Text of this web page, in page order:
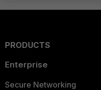
PRODUCTS
Enterprise
Secure Networking